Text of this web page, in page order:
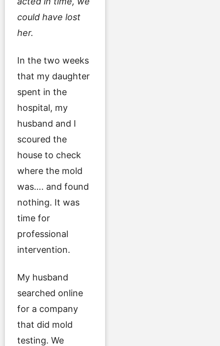
could have lost
her.
In the two weeks
that my daughter
spent in the
hospital, my
husband and I
scoured the
house to check
where the mold
was…. and found
nothing. It was
time for
professional
intervention.
My husband
searched online
for a company
that did mold
testing. We